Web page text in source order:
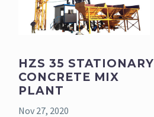
HZS 35 STATIONARY
CONCRETE MIX
PLANT
Nov 27, 2020